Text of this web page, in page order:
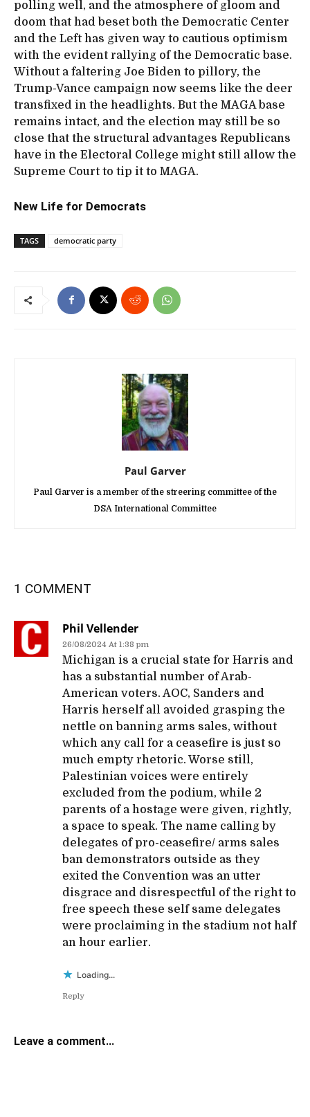
polling well, and the atmosphere of gloom and
doom that had beset both the Democratic Center
and the Left has given way to cautious optimism
with the evident rallying of the Democratic base.
Without a faltering Joe Biden to pillory, the
Trump-Vance campaign now seems like the deer
transfixed in the headlights. But the MAGA base
remains intact, and the election may still be so
close that the structural advantages Republicans
have in the Electoral College might still allow the
Supreme Court to tip it to MAGA.
New Life for Democrats
TAGS democratic party
Paul Garver
Paul Garver is a member of the streering committee of the
DSA International Committee
1 COMMENT
Phil Vellender
26/08/2024 At 1:38 pm
Michigan is a crucial state for Harris and
has a substantial number of Arab-
American voters. AOC, Sanders and
Harris herself all avoided grasping the
nettle on banning arms sales, without
which any call for a ceasefire is just so
much empty rhetoric. Worse still,
Palestinian voices were entirely
excluded from the podium, while 2
parents of a hostage were given, rightly,
a space to speak. The name calling by
delegates of pro-ceasefire/ arms sales
ban demonstrators outside as they
exited the Convention was an utter
disgrace and disrespectful of the right to
free speech these self same delegates
were proclaiming in the stadium not half
an hour earlier.
Loading...
Reply
Leave a comment...